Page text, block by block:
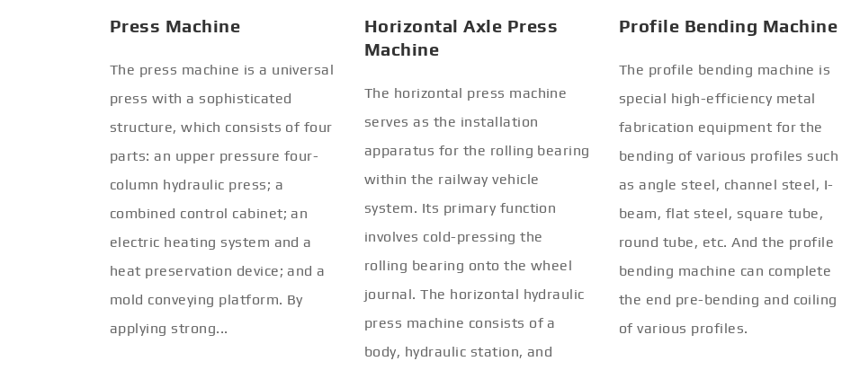
Press Machine
The press machine is a universal
press with a sophisticated
structure, which consists of four
parts: an upper pressure four-
column hydraulic press; a
combined control cabinet; an
electric heating system and a
heat preservation device; and a
mold conveying platform. By
applying strong...
Horizontal Axle Press
Machine
The horizontal press machine
serves as the installation
apparatus for the rolling bearing
within the railway vehicle
system. Its primary function
involves cold-pressing the
rolling bearing onto the wheel
journal. The horizontal hydraulic
press machine consists of a
body, hydraulic station, and
Profile Bending Machine
The profile bending machine is
special high-efficiency metal
fabrication equipment for the
bending of various profiles such
as angle steel, channel steel, I-
beam, flat steel, square tube,
round tube, etc. And the profile
bending machine can complete
the end pre-bending and coiling
of various profiles.